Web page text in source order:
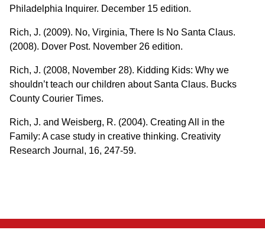
Philadelphia Inquirer. December 15 edition.
Rich, J. (2009). No, Virginia, There Is No Santa Claus.
(2008). Dover Post. November 26 edition.
Rich, J. (2008, November 28). Kidding Kids: Why we
shouldn’t teach our children about Santa Claus. Bucks
County Courier Times.
Rich, J. and Weisberg, R. (2004). Creating All in the
Family: A case study in creative thinking. Creativity
Research Journal, 16, 247-59.